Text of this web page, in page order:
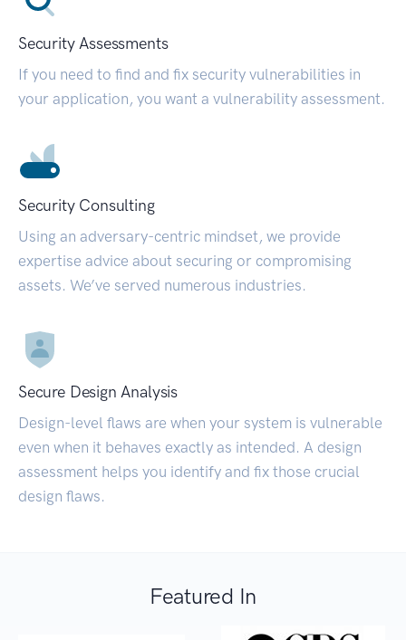
Security Assessments
If you need to find and fix security vulnerabilities in
your application, you want a vulnerability assessment.
Security Consulting
Using an adversary-centric mindset, we provide
expertise advice about securing or compromising
assets. We’ve served numerous industries.
Secure Design Analysis
Design-level flaws are when your system is vulnerable
even when it behaves exactly as intended. A design
assessment helps you identify and fix those crucial
design flaws.
Featured In